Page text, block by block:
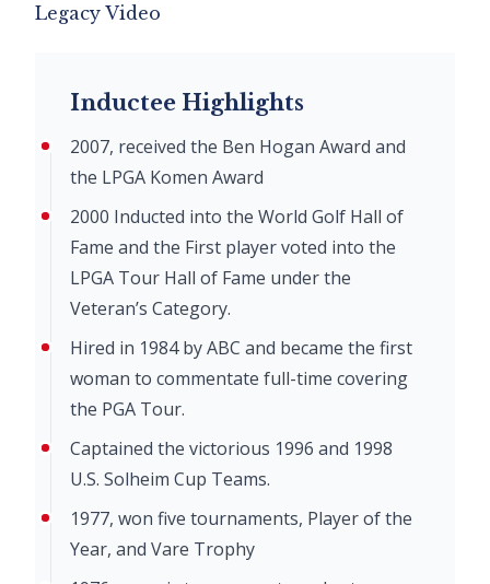
Legacy Video
Inductee Highlights
2007, received the Ben Hogan Award and
the LPGA Komen Award
2000 Inducted into the World Golf Hall of
Fame and the First player voted into the
LPGA Tour Hall of Fame under the
Veteran’s Category.
Hired in 1984 by ABC and became the first
woman to commentate full-time covering
the PGA Tour.
Captained the victorious 1996 and 1998
U.S. Solheim Cup Teams.
1977, won five tournaments, Player of the
Year, and Vare Trophy